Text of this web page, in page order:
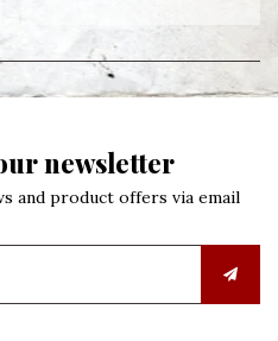
newsletter
and product offers via email